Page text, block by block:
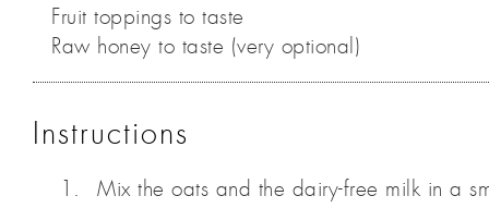
Fruit toppings to taste
Raw honey to taste (very optional)
Instructions
Mix the oats and the dairy-free milk in a